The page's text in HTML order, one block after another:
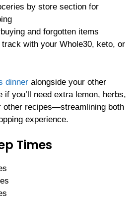
by store section for
and forgotten items
track with your Whole30, keto, or
dinner alongside your other
if you’ll need extra lemon, herbs,
other recipes—streamlining both
experience.
Times